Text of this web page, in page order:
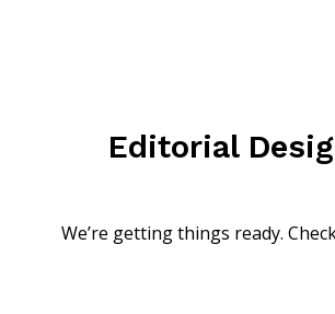
Editorial
We’re getting things ready.